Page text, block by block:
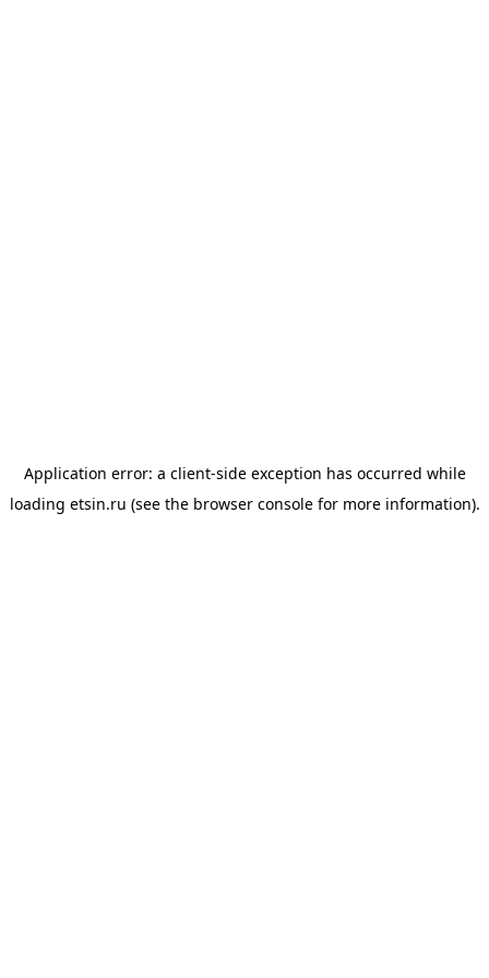
Application error: a client-side exception has occurred while
loading etsin.ru (see the browser consolefor more information).